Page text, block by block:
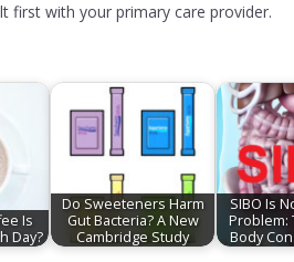
first with your primary care provider.
Is
Day?
Do Sweeteners Harm
Gut Bacteria? A New
Cambridge Study
SIBO Is
Problem:
Body